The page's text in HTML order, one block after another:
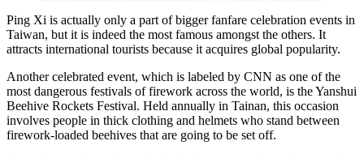
Ping Xi is actually only a part of bigger fanfare celebration events in
Taiwan, but it is indeed the most famous amongst the others. It
attracts international tourists because it acquires global popularity.
Another celebrated event, which is labeled by CNN as one of the
most dangerous festivals of firework across the world, is the Yanshui
Beehive Rockets Festival. Held annually in Tainan, this occasion
involves people in thick clothing and helmets who stand between
firework-loaded beehives that are going to be set off.